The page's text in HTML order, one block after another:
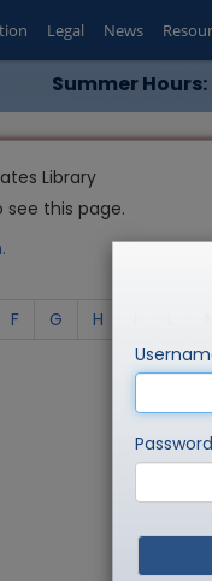
Summer Hours:
Legal News
Password
Library
this page.
F G H